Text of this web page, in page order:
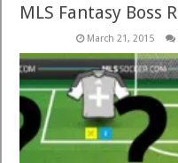
MLS Fantasy Boss
March 21, 2015